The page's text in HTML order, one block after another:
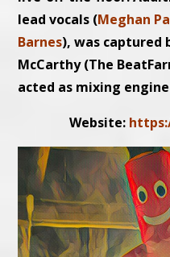
lead vocals (Meghan
Barnes), was captured
McCarthy (The
acted as mixing
Website: